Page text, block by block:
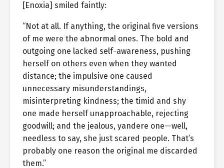
[Enoxia] smiled faintly:
“Not at all. If anything, the original five versions
of me were the abnormal ones. The bold and
outgoing one lacked self-awareness, pushing
herself on others even when they wanted
distance; the impulsive one caused
unnecessary misunderstandings,
misinterpreting kindness; the timid and shy
one made herself unapproachable, rejecting
goodwill; and the jealous, yandere one—well,
needless to say, she just scared people. That’s
probably one reason the original me discarded
them.”